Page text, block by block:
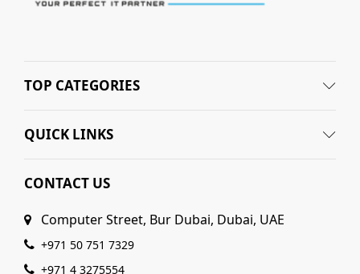
TOP CATEGORIES
QUICK LINKS
CONTACT US
Computer Street, Bur Dubai, Dubai, UAE
+971 50 751 7329
+971 4 3275554